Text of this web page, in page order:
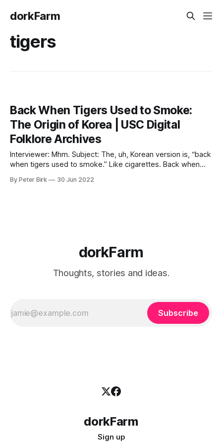
dorkFarm
tigers
Back When Tigers Used to Smoke:
The Origin of Korea | USC Digital
Folklore Archives
Interviewer: Mhm. Subject: The, uh, Korean version is, “back
when tigers used to smoke.” Like cigarettes. Back when
exact origin, but there are old Korean paintings depicting a
By Peter Birk 30 Jun 2022
dorkFarm
Thoughts, stories and ideas.
Subscribe
dorkFarm
Sign up